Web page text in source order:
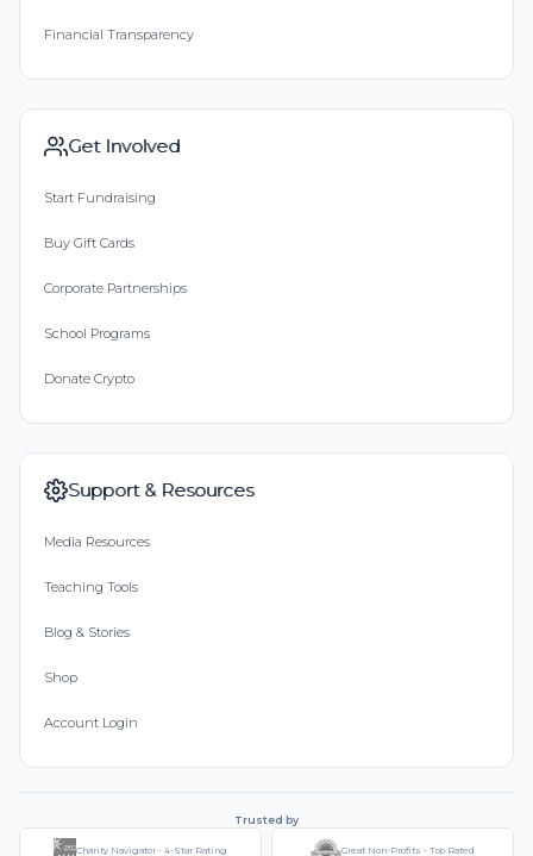
Financial Transparency
Get Involved
Start Fundraising
Buy Gift Cards
Corporate Partnerships
School Programs
Donate Crypto
Support & Resources
Media Resources
Teaching Tools
Blog & Stories
Shop
Account Login
Trusted by
Charity Navigator - 4-Star Rating Great Non-Profits - Top Rated